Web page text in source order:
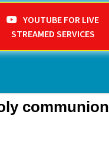
YOUTUBE FOR LIVE
STREAMED SERVICES
communion